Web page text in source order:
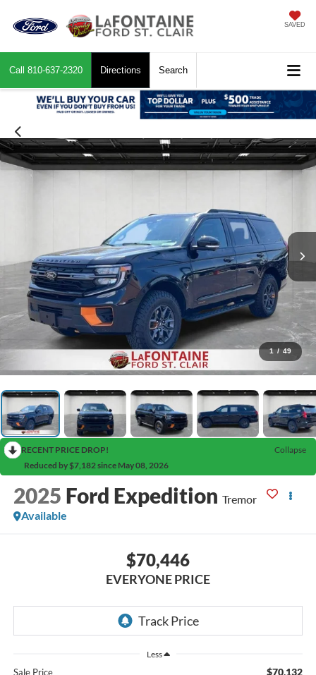
SAVED
Call 810-637-2320 Directions Search
1 / 49
RECENT PRICE DROP!
Collapse
Reduced by $7,182 since May 08, 2026
2025 Ford Expedition Tremor
Available
$70,446
EVERYONE PRICE
Less
Sale Price $70,132